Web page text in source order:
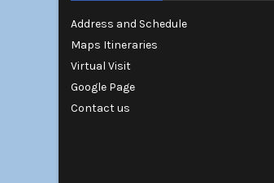
Address and Schedule
Maps Itineraries
Virtual Visit
Google Page
Contact us